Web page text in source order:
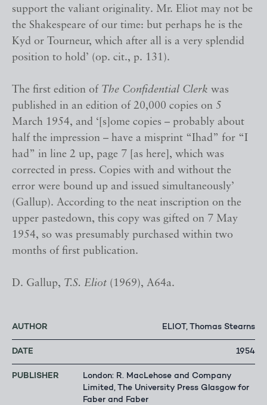
support the valiant originality. Mr. Eliot may not be
the Shakespeare of our time: but perhaps he is the
Kyd or Tourneur, which after all is a very splendid
position to hold’ (op. cit., p. 131).
The first edition of The Confidential Clerk was
published in an edition of 20,000 copies on 5
March 1954, and ‘[s]ome copies – probably about
half the impression – have a misprint “Ihad” for “I
had” in line 2 up, page 7 [as here], which was
corrected in press. Copies with and without the
error were bound up and issued simultaneously’
(Gallup). According to the neat inscription on the
upper pastedown, this copy was gifted on 7 May
1954, so was presumably purchased within two
months of first publication.
D. Gallup, T.S. Eliot (1969), A64a.
AUTHOR ELIOT, Thomas Stearns
DATE 1954
PUBLISHER
London: R. MacLehose and Company
Limited, The University Press Glasgow for
Faber and Faber